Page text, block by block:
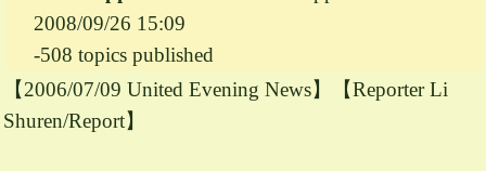
2008/09/26 15:09
-508 topics published
【2006/07/09 United Evening News】【Reporter Li
Shuren/Report】